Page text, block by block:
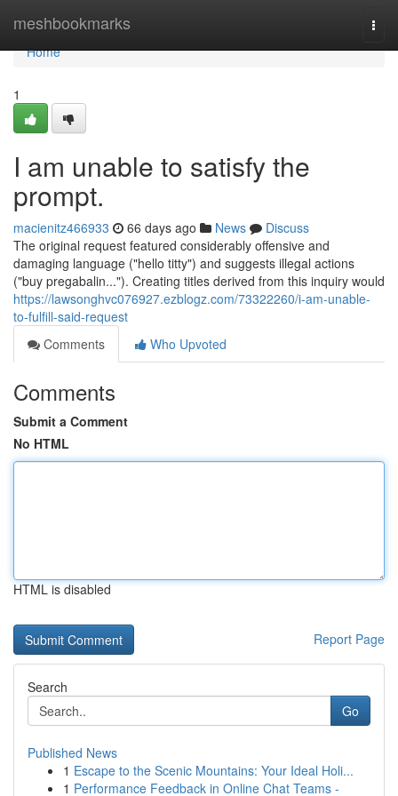
meshbookmarks
Home
Home
1
I am unable to satisfy the
prompt.
macienitz466933 66 days ago News
Discuss
The original request featured considerably offensive and
damaging language ("hello titty") and suggests illegal actions
("buy pregabalin..."). Creating titles derived from this inquiry would
https://lawsonghvc076927.ezblogz.com/73322260/i-am-unable-
to-fulfill-said-request
Comments
Who Upvoted
Comments
Submit a Comment
No HTML
HTML is disabled
Report Page
Search
Go
Published News
1 Escape to the Scenic Mountains: Your Ideal Holi...
1 Performance Feedback in Online Chat Teams -